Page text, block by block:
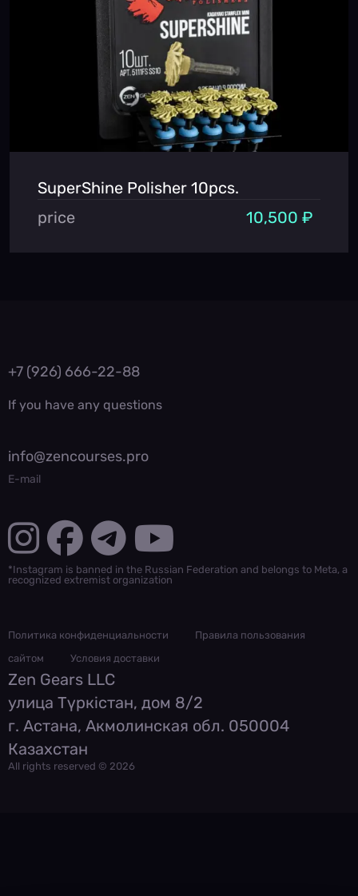
SuperShine Polisher 10pcs.
price
10,500 ₽
+7 (926) 666-22-88
If you have any questions
info@zencourses.pro
E-mail
*Instagram is banned in the Russian Federation and belongs to Meta, a
recognized extremist organization
Политика конфиденциальности
Правила пользования
сайтом
Условия доставки
Zen Gears LLC
улица Түркістан, дом 8/2
г. Астана, Акмолинская обл. 050004
Казахстан
All rights reserved © 2026